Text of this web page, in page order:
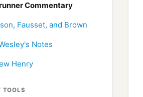
Commentary
Fausset, and Brown
Notes
Henry
TOOLS